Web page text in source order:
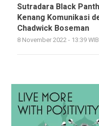
Sutradara Black
Kenang Komunikasi
Chadwick Boseman
8 November 2022 - 13:39 WIB